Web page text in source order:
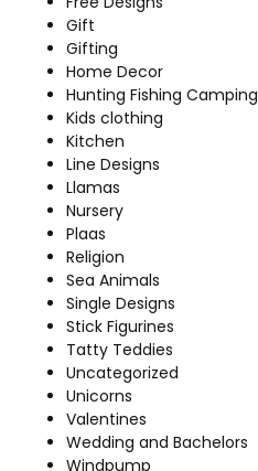
Gift
Gifting
Home Decor
Hunting Fishing Camping
Kids clothing
Kitchen
Line Designs
Llamas
Nursery
Plaas
Religion
Sea Animals
Single Designs
Stick Figurines
Tatty Teddies
Uncategorized
Unicorns
Valentines
Wedding and Bachelors
Windpump